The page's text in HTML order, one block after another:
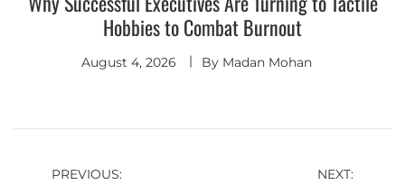
Hobbies to Combat Burnout
August 4, 2026 By Madan Mohan
PREVIOUS: NEXT: